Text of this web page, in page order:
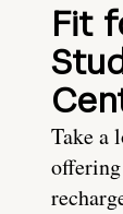
Fit
Take a